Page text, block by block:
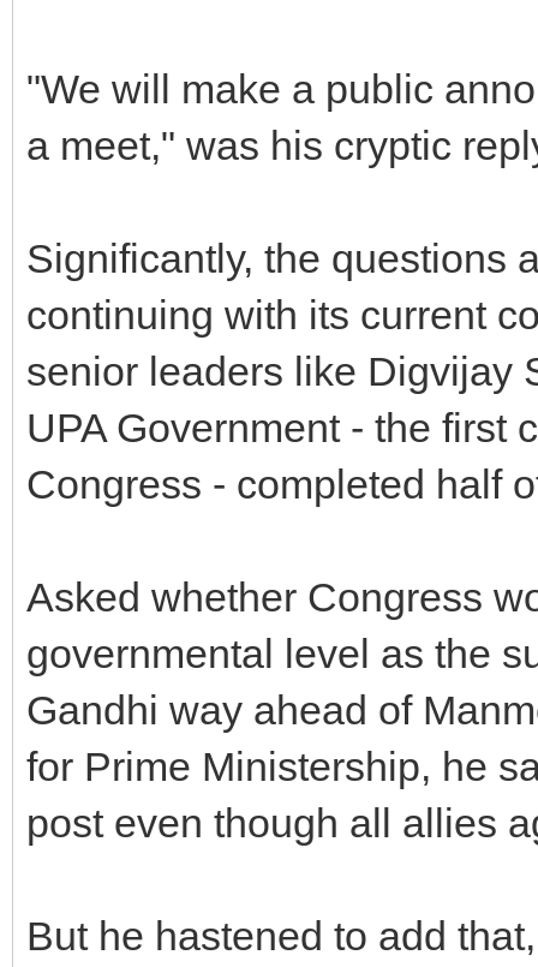
"We will make a public
a meet," was his cryptic
Significantly, the questions
continuing with its current
senior leaders like Digvijay
UPA Government - the first
Congress - completed half
Asked whether Congress
governmental level as the
Gandhi way ahead of
for Prime Ministership, he
post even though all allies
But he hastened to add